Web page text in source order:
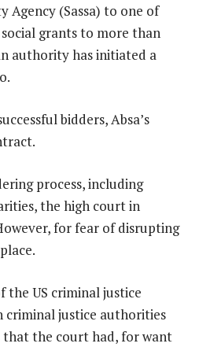
Agency (Sassa) to one of
social grants to more than
authority has initiated a
bidders, Absa’s
process, including
the high court in
for fear of disrupting
US criminal justice
justice authorities
that the court had, for want